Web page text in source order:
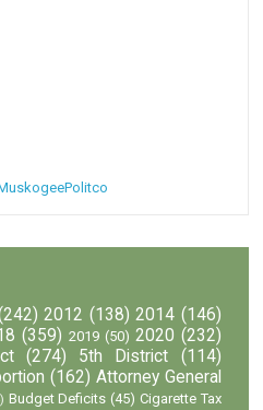
2012 (138) 2014 (146)
(359) 2019 (50) 2020 (232)
(274) 5th District
(114)
(162) Attorney General
Budget Deficits (45) Cigarette Tax